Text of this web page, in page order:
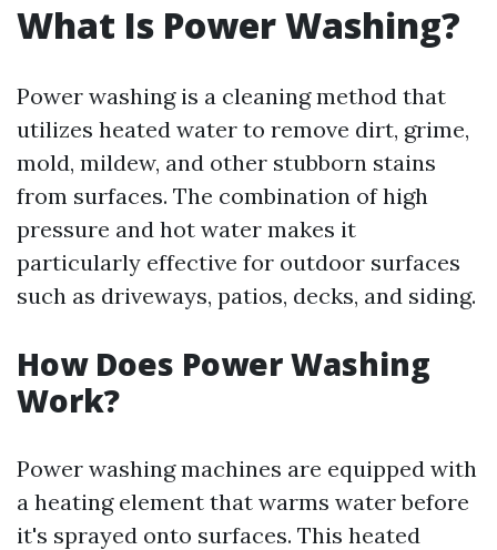
What Is Power Washing?
Power washing is a cleaning method that
utilizes heated water to remove dirt, grime,
mold, mildew, and other stubborn stains
from surfaces. The combination of high
pressure and hot water makes it
particularly effective for outdoor surfaces
such as driveways, patios, decks, and siding.
How Does Power Washing
Work?
Power washing machines are equipped with
a heating element that warms water before
it's sprayed onto surfaces. This heated